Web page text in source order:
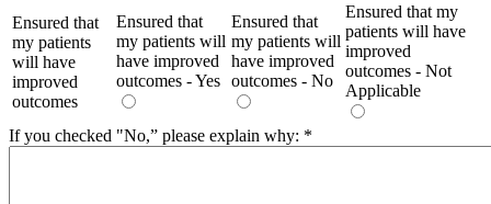
Ensured that
my patients
will have
improved
outcomes
Ensured that
my patients will
have improved
outcomes - Yes
Ensured that
my patients will
have improved
outcomes - No
Ensured that my
patients will have
improved
outcomes - Not
Applicable
If you checked "No,” please explain why: *